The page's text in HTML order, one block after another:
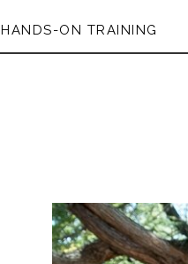
HANDS-ON TRAINING